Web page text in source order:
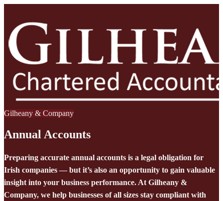
Gilheany & Company
Annual Accounts
Preparing accurate annual accounts is a legal obligation for
Irish companies — but it’s also an opportunity to gain valuable
insight into your business performance. At Gilheany &
Company, we help businesses of all sizes stay compliant with